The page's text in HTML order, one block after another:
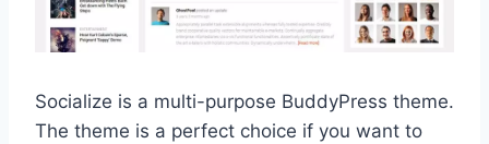
Socialize is a multi-purpose BuddyPress theme.
The theme is a perfect choice if you want to